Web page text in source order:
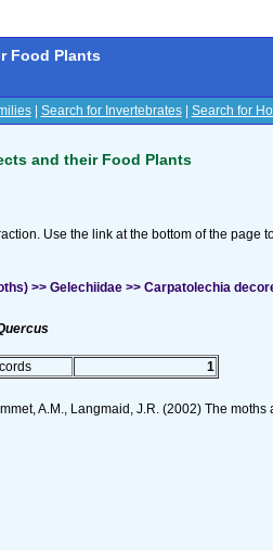
Food Plants
| Search for Invertebrates| Search for
and their Food Plants
Use the link at the bottom of the page
>> Gelechiidae >> Carpatolechia
1
A.M., Langmaid, J.R. (2002) The